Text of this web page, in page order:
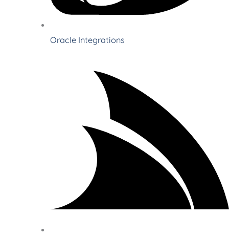
Oracle Integrations